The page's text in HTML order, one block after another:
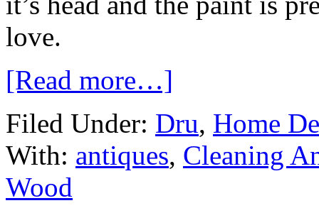
love.
[Read more…]
Filed Under: Dru, Home
With: antiques, Cleaning
Wood